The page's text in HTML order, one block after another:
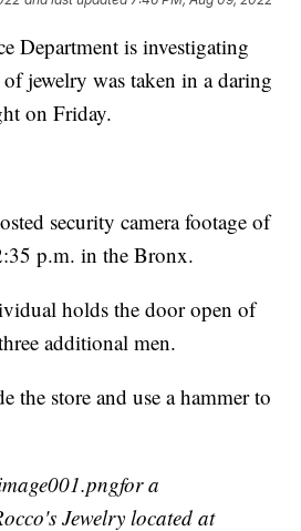
Department is investigating
jewelry was taken in a daring
on Friday.
security camera footage of
p.m. in the Bronx.
holds the door open of
additional men.
the store and use a hammer to
a
Jewelry located at